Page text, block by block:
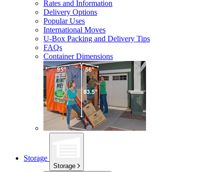
Rates and Information
Delivery Options
Popular Uses
International Moves
U-Box Packing and Delivery Tips
FAQs
Container Dimensions
Storage
Storage